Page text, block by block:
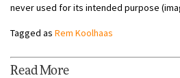
never used for its intended purpose
Tagged as Rem Koolhaas
Read More